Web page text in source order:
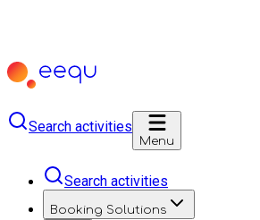
Search activities
Menu
Search activities
Booking Solutions